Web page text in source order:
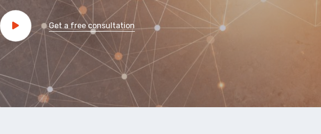
Get a free consultation